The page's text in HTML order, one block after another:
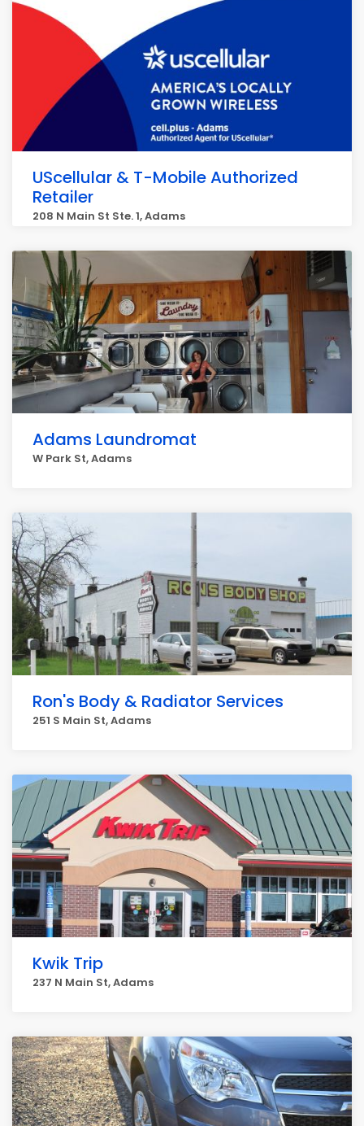
UScellular & T-Mobile Authorized
Retailer
208 N Main St Ste. 1, Adams
Adams Laundromat
W Park St, Adams
Ron's Body & Radiator Services
251 S Main St, Adams
Kwik Trip
237 N Main St, Adams